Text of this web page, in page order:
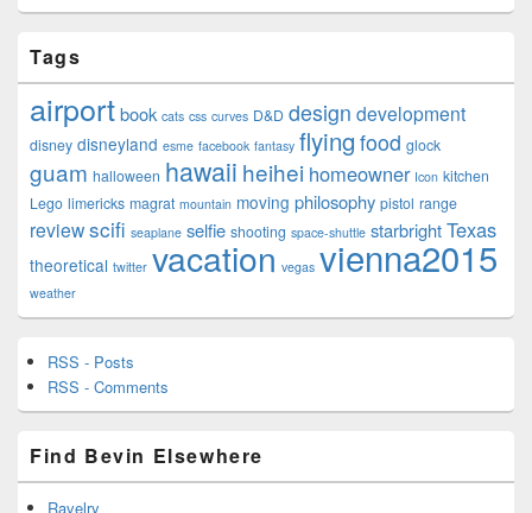
Tags
airportbook cats css curves D&D design development
disney disneyland esme facebook fantasy flying food glock
guam halloween hawaii heihei homeowner Icon kitchen
Lego limericks magrat mountain moving philosophy pistol range
reviewscifi seaplane selfie shooting space-shuttle starbrightTexas
theoretical twitter vacation vegas vienna2015
weather
RSS - Posts
RSS - Comments
Find Bevin Elsewhere
Ravelry